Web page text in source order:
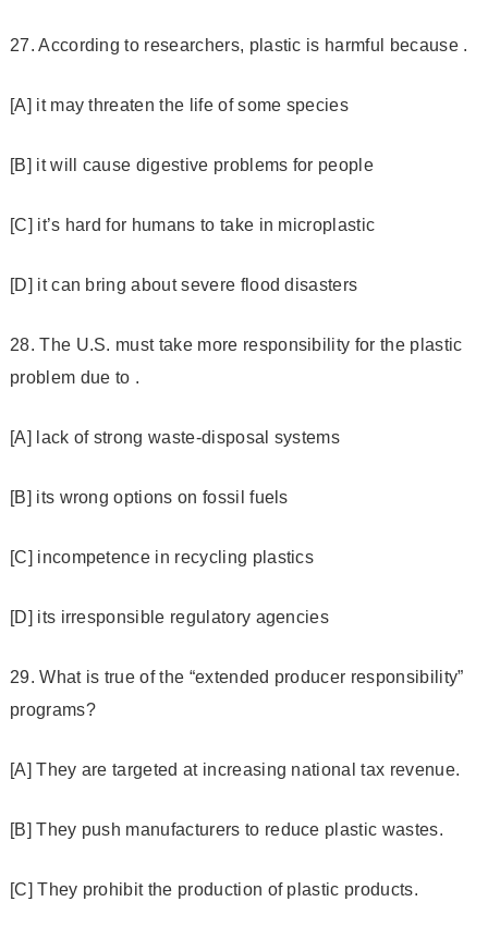
27. According to researchers, plastic is harmful because .
[A] it may threaten the life of some species
[B] it will cause digestive problems for people
[C] it’s hard for humans to take in microplastic
[D] it can bring about severe flood disasters
28. The U.S. must take more responsibility for the plastic
problem due to .
[A] lack of strong waste-disposal systems
[B] its wrong options on fossil fuels
[C] incompetence in recycling plastics
[D] its irresponsible regulatory agencies
29. What is true of the “extended producer responsibility”
programs?
[A] They are targeted at increasing national tax revenue.
[B] They push manufacturers to reduce plastic wastes.
[C] They prohibit the production of plastic products.